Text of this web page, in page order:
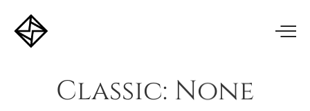
Classic: None